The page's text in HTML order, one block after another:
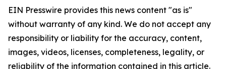
EIN Presswire provides this news content "as is"
without warranty of any kind. We do not accept any
responsibility or liability for the accuracy, content,
images, videos, licenses, completeness, legality, or
reliability of the information contained in this article.